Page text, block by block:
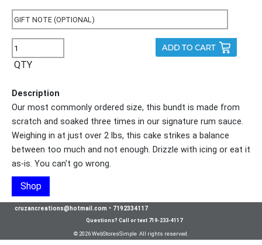
QTY
Description
Our most commonly ordered size, this bundt is made from
scratch and soaked three times in our signature rum sauce.
Weighing in at just over 2 lbs, this cake strikes a balance
between too much and not enough. Drizzle with icing or eat it
as-is. You can't go wrong.
Shop
cruzancreations@hotmail.com • 7192334117
Questions? Call or text 719-233-4117
© 2026 WebStoresSimple All rights reserved.